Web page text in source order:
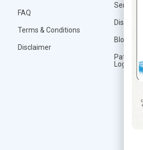
FAQ
Terms & Conditions
Disclaimer
Seminar
Distributor
Blog
Patient
Login